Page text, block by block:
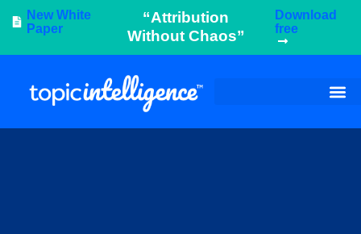
New White
Paper
“Attribution
Without Chaos”
Download
free